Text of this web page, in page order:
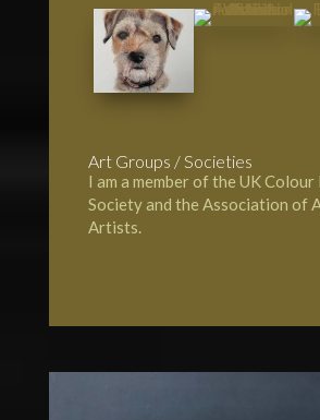
Art Groups / Societies
I am a member of the UK Colour
Society and the Association of
Artists.